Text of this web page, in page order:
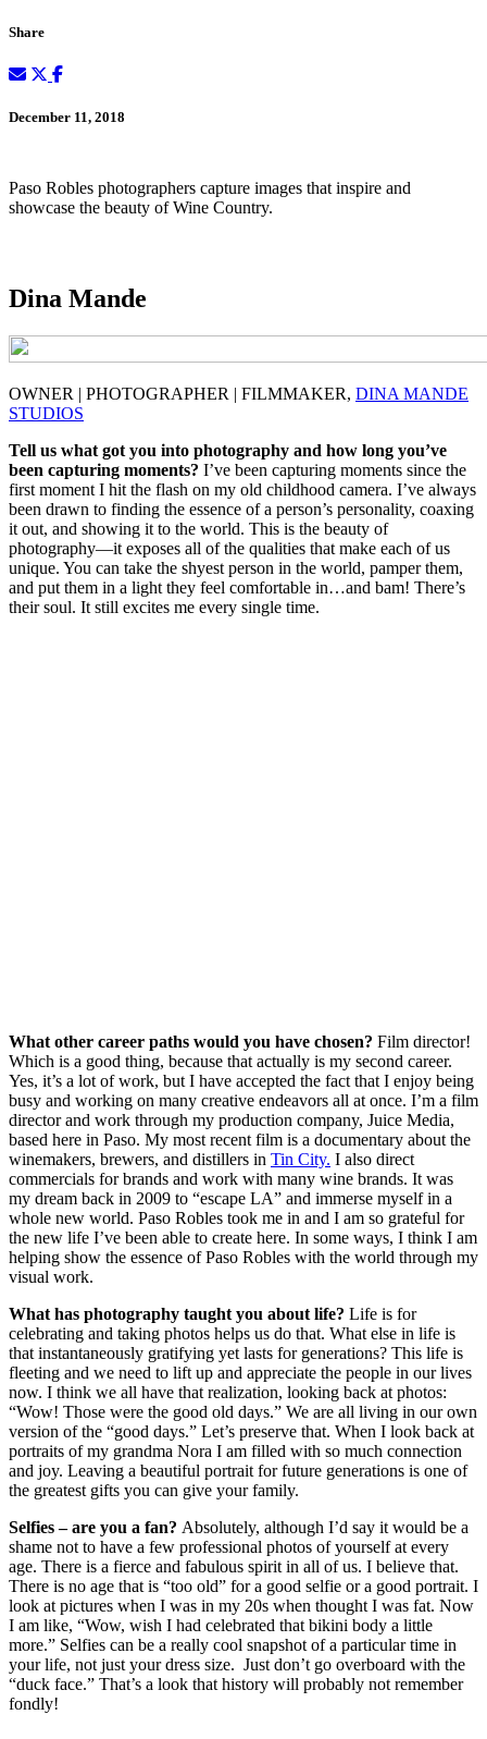
Share
December 11, 2018
Paso Robles photographers capture images that inspire and
showcase the beauty of Wine Country.
Dina Mande
OWNER | PHOTOGRAPHER | FILMMAKER, DINA MANDE
STUDIOS
Tell us what got you into photography and how long you’ve
been capturing moments? I’ve been capturing moments since the
first moment I hit the flash on my old childhood camera. I’ve always
been drawn to finding the essence of a person’s personality, coaxing
it out, and showing it to the world. This is the beauty of
photography—it exposes all of the qualities that make each of us
unique. You can take the shyest person in the world, pamper them,
and put them in a light they feel comfortable in…and bam! There’s
their soul. It still excites me every single time.
What other career paths would you have chosen? Film director!
Which is a good thing, because that actually is my second career.
Yes, it’s a lot of work, but I have accepted the fact that I enjoy being
busy and working on many creative endeavors all at once. I’m a film
director and work through my production company, Juice Media,
based here in Paso. My most recent film is a documentary about the
winemakers, brewers, and distillers in Tin City. I also direct
commercials for brands and work with many wine brands. It was
my dream back in 2009 to “escape LA” and immerse myself in a
whole new world. Paso Robles took me in and I am so grateful for
the new life I’ve been able to create here. In some ways, I think I am
helping show the essence of Paso Robles with the world through my
visual work.
What has photography taught you about life? Life is for
celebrating and taking photos helps us do that. What else in life is
that instantaneously gratifying yet lasts for generations? This life is
fleeting and we need to lift up and appreciate the people in our lives
now. I think we all have that realization, looking back at photos:
“Wow! Those were the good old days.” We are all living in our own
version of the “good days.” Let’s preserve that. When I look back at
portraits of my grandma Nora I am filled with so much connection
and joy. Leaving a beautiful portrait for future generations is one of
the greatest gifts you can give your family.
Selfies – are you a fan? Absolutely, although I’d say it would be a
shame not to have a few professional photos of yourself at every
age. There is a fierce and fabulous spirit in all of us. I believe that.
There is no age that is “too old” for a good selfie or a good portrait. I
look at pictures when I was in my 20s when thought I was fat. Now
I am like, “Wow, wish I had celebrated that bikini body a little
more.” Selfies can be a really cool snapshot of a particular time in
your life, not just your dress size. Just don’t go overboard with the
“duck face.” That’s a look that history will probably not remember
fondly!